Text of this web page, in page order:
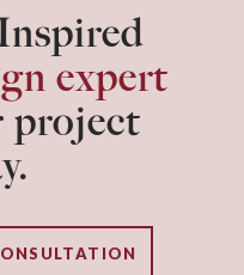
expert
project